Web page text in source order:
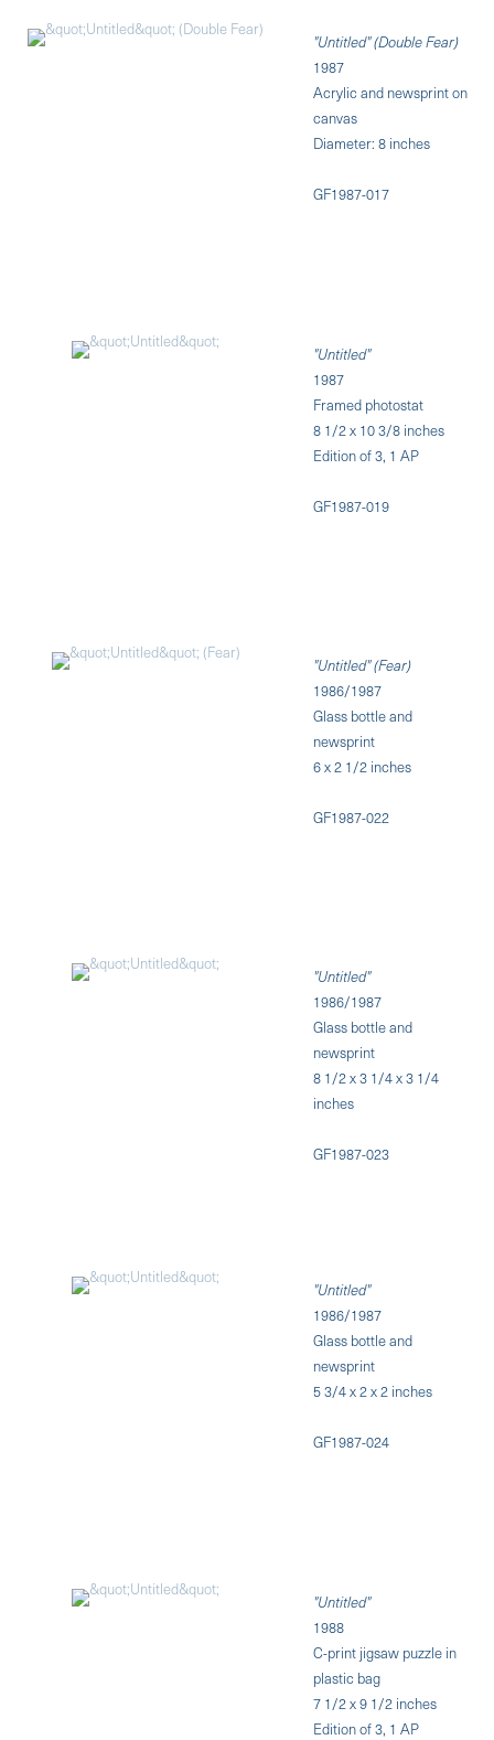
"Untitled" (Double Fear)
1987
Acrylic and newsprint on
canvas
Diameter: 8 inches
GF1987-017
"Untitled"
1987
Framed photostat
8 1/2 x 10 3/8 inches
Edition of 3, 1 AP
GF1987-019
"Untitled" (Fear)
1986/1987
Glass bottle and
newsprint
6 x 2 1/2 inches
GF1987-022
"Untitled"
1986/1987
Glass bottle and
newsprint
8 1/2 x 3 1/4 x 3 1/4
inches
GF1987-023
"Untitled"
1986/1987
Glass bottle and
newsprint
5 3/4 x 2 x 2 inches
GF1987-024
"Untitled"
1988
C-print jigsaw puzzle in
plastic bag
7 1/2 x 9 1/2 inches
Edition of 3, 1 AP